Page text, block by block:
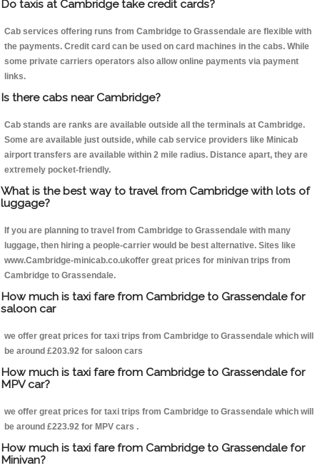
Do taxis at Cambridge take credit cards?
Cab services offering runs from Cambridge to Grassendale are flexible with
the payments. Credit card can be used on card machines in the cabs. While
some private carriers operators also allow online payments via payment
links.
Is there cabs near Cambridge?
Cab stands are ranks are available outside all the terminals at Cambridge.
Some are available just outside, while cab service providers like Minicab
airport transfers are available within 2 mile radius. Distance apart, they are
extremely pocket-friendly.
What is the best way to travel from Cambridge with lots of
luggage?
If you are planning to travel from Cambridge to Grassendale with many
luggage, then hiring a people-carrier would be best alternative. Sites like
www.Cambridge-minicab.co.ukoffer great prices for minivan trips from
Cambridge to Grassendale.
How much is taxi fare from Cambridge to Grassendale for
saloon car
we offer great prices for taxi trips from Cambridge to Grassendale which will
be around £203.92 for saloon cars
How much is taxi fare from Cambridge to Grassendale for
MPV car?
we offer great prices for taxi trips from Cambridge to Grassendale which will
be around £223.92 for MPV cars .
How much is taxi fare from Cambridge to Grassendale for
Minivan?